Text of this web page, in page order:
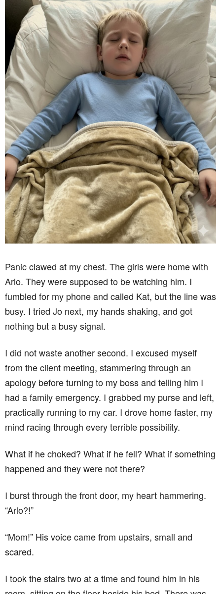
Panic clawed at my chest. The girls were home with
Arlo. They were supposed to be watching him. I
fumbled for my phone and called Kat, but the line was
busy. I tried Jo next, my hands shaking, and got
nothing but a busy signal.
I did not waste another second. I excused myself
from the client meeting, stammering through an
apology before turning to my boss and telling him I
had a family emergency. I grabbed my purse and left,
practically running to my car. I drove home faster, my
mind racing through every terrible possibility.
What if he choked? What if he fell? What if something
happened and they were not there?
I burst through the front door, my heart hammering.
“Arlo?!”
“Mom!” His voice came from upstairs, small and
scared.
I took the stairs two at a time and found him in his